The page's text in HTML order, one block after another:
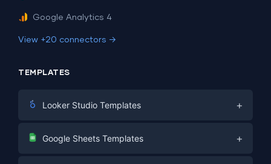
Google Analytics 4
View +20 connectors →
TEMPLATES
Looker Studio Templates +
Digital Marketing
Google Sheets Templates +